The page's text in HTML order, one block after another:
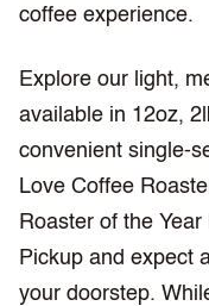
coffee experience.
Explore our light,
available in 12oz,
convenient single-
Love Coffee
Roaster of the
Pickup and expect
your doorstep.